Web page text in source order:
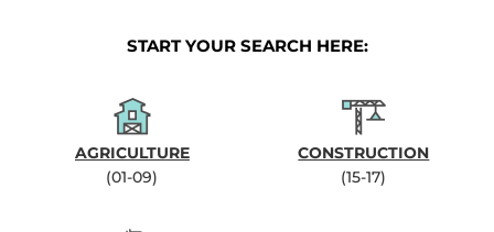
START YOUR SEARCH HERE:
AGRICULTURE
(01-09)
CONSTRUCTION
(15-17)